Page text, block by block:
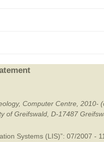
Computer Centre, 2010-
Greifswald, D-17487
Systems (LIS)”: 07/2007 -